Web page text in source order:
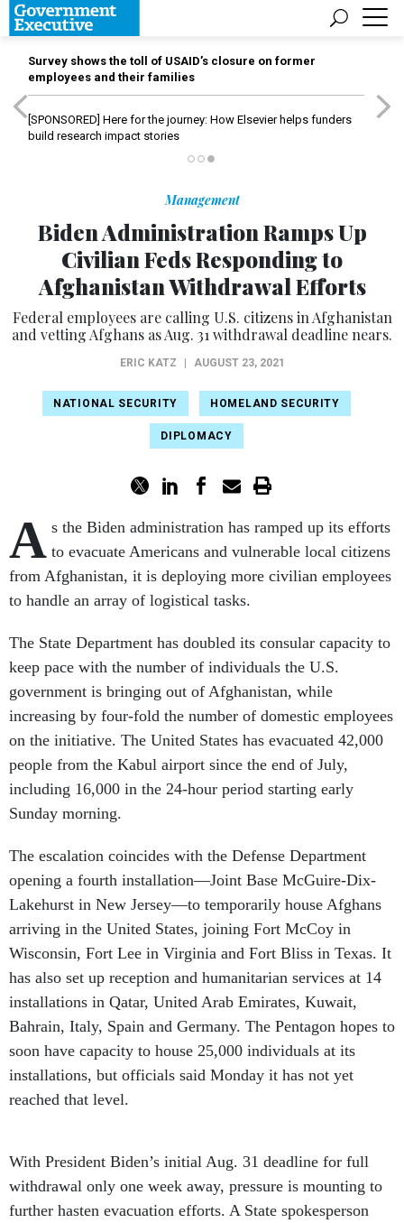
Survey shows the toll of USAID’s closure on former
employees and their families
[SPONSORED] Here for the journey: How Elsevier helps funders
build research impact stories
Management
Biden Administration Ramps Up
Civilian Feds Responding to
Afghanistan Withdrawal Efforts
Federal employees are calling U.S. citizens in Afghanistan
and vetting Afghans as Aug. 31 withdrawal deadline nears.
ERIC KATZ AUGUST 23, 2021
NATIONAL SECURITY HOMELAND SECURITY
DIPLOMACY
A s the Biden administration has ramped up its efforts
to evacuate Americans and vulnerable local citizens
from Afghanistan, it is deploying more civilian employees
to handle an array of logistical tasks.
The State Department has doubled its consular capacity to
keep pace with the number of individuals the U.S.
government is bringing out of Afghanistan, while
increasing by four-fold the number of domestic employees
on the initiative. The United States has evacuated 42,000
people from the Kabul airport since the end of July,
including 16,000 in the 24-hour period starting early
Sunday morning.
The escalation coincides with the Defense Department
opening a fourth installation—Joint Base McGuire-Dix-
Lakehurst in New Jersey—to temporarily house Afghans
arriving in the United States, joining Fort McCoy in
Wisconsin, Fort Lee in Virginia and Fort Bliss in Texas. It
has also set up reception and humanitarian services at 14
installations in Qatar, United Arab Emirates, Kuwait,
Bahrain, Italy, Spain and Germany. The Pentagon hopes to
soon have capacity to house 25,000 individuals at its
installations, but officials said Monday it has not yet
reached that level.
With President Biden’s initial Aug. 31 deadline for full
withdrawal only one week away, pressure is mounting to
further hasten evacuation efforts. A State spokesperson